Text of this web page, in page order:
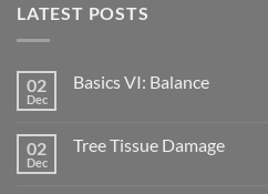
LATEST POSTS
02
Dec
Basics VI: Balance
02
Dec
Tree Tissue Damage